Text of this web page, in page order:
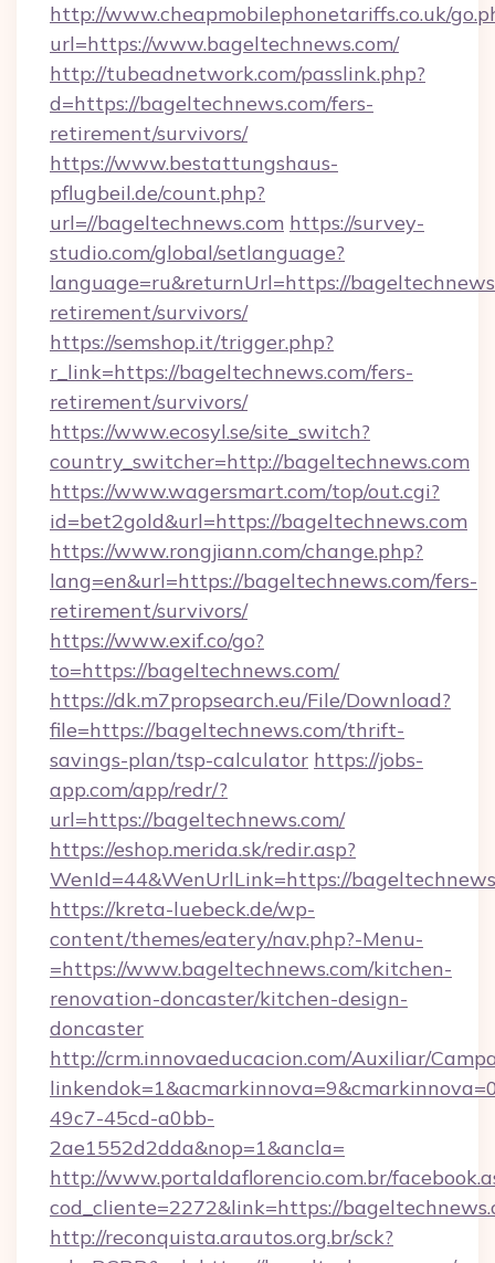
http://www.cheapmobilephonetariffs.co.uk/
url=https://www.bageltechnews.com/
http://tubeadnetwork.com/passlink.php?
d=https://bageltechnews.com/fers-
retirement/survivors/
https://www.bestattungshaus-
pflugbeil.de/count.php?
url=//bageltechnews.com https://survey-
studio.com/global/setlanguage?
language=ru&returnUrl=https://
retirement/survivors/
https://semshop.it/trigger.php?
r_link=https://bageltechnews.com/fers-
retirement/survivors/
https://www.ecosyl.se/site_switch?
country_switcher=http://bageltechnews.com
https://www.wagersmart.com/top/out.cgi?
id=bet2gold&url=https://bageltechnews.com
https://www.rongjiann.com/change.php?
lang=en&url=https://bageltechnews.com/fers-
retirement/survivors/
https://www.exif.co/go?
to=https://bageltechnews.com/
https://dk.m7propsearch.eu/File/Download?
file=https://bageltechnews.com/thrift-
savings-plan/tsp-calculator https://jobs-
app.com/app/redr/?
url=https://bageltechnews.com/
https://eshop.merida.sk/redir.asp?
WenId=44&WenUrlLink=https://
https://kreta-luebeck.de/wp-
content/themes/eatery/nav.php?-Menu-
=https://www.bageltechnews.com/kitchen-
renovation-doncaster/kitchen-design-
doncaster
http://crm.innovaeducacion.com/Auxiliar/
49c7-45cd-a0bb-
2ae1552d2dda&nop=1&ancla=
http://www.portaldaflorencio.com.br/
cod_cliente=2272&link=https://
http://reconquista.arautos.org.br/sck?